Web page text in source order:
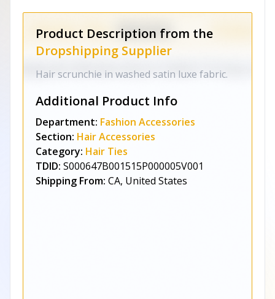
Product Description from the
Dropshipping Supplier
Hair scrunchie in washed satin luxe fabric.
Additional Product Info
Department: Fashion Accessories
Section: Hair Accessories
Category: Hair Ties
TDID: S000647B001515P000005V001
Shipping From: CA, United States